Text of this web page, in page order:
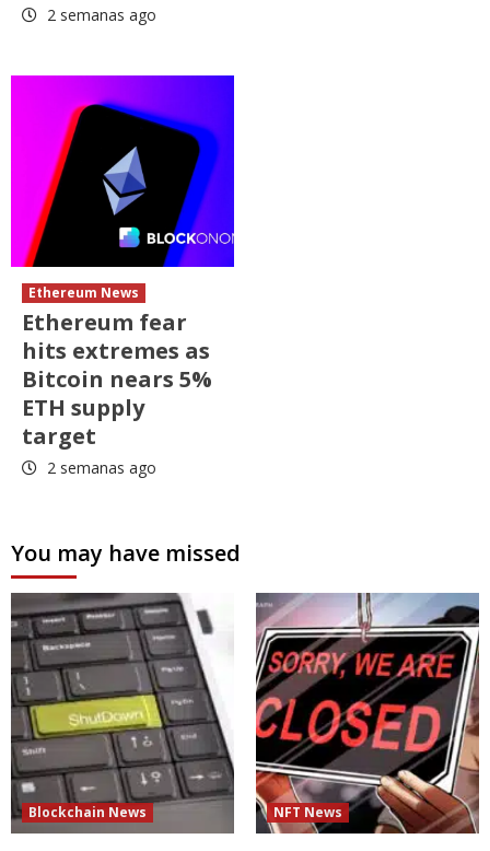
2 semanas ago
Ethereum News
Ethereum fear
hits extremes as
Bitcoin nears 5%
ETH supply
target
2 semanas ago
You may have missed
Blockchain News NFT News